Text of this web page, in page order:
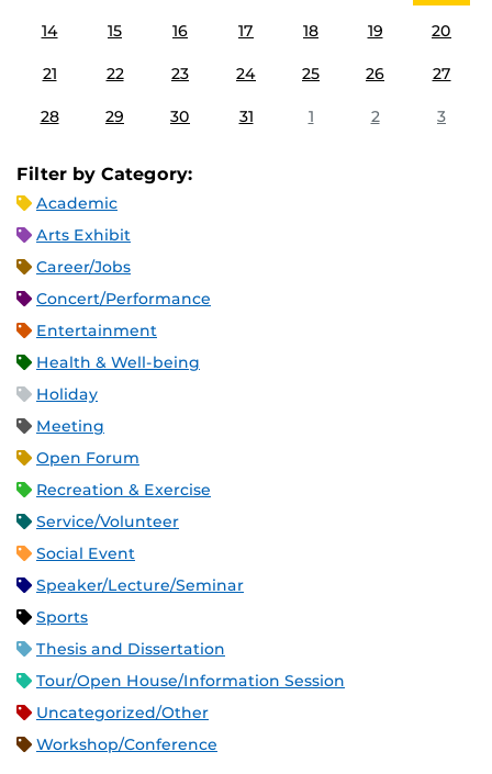
14 15 16 17 18 19 20
21 22 23 24 25 26 27
28 29 30 31 1 2 3
Filter by Category:
Academic
Arts Exhibit
Career/Jobs
Concert/Performance
Entertainment
Health & Well-being
Holiday
Meeting
Open Forum
Recreation & Exercise
Service/Volunteer
Social Event
Speaker/Lecture/Seminar
Sports
Thesis and Dissertation
Tour/Open House/Information Session
Uncategorized/Other
Workshop/Conference